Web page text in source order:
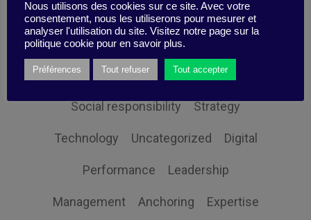
Economy and society Globalization
Governance Human Resources
Innovation Organization Self-efficacy
Social responsibility Strategy
Technology Uncategorized Digital
Performance Leadership
Management Anchoring Expertise
Nous utilisons des cookies sur ce site. Avec votre
consentement, nous les utiliserons pour mesurer et
analyser l'utilisation du site. Visitez notre page sur la
politique cookie pour en savoir plus.
Préférences Tout refuser Tout accepter